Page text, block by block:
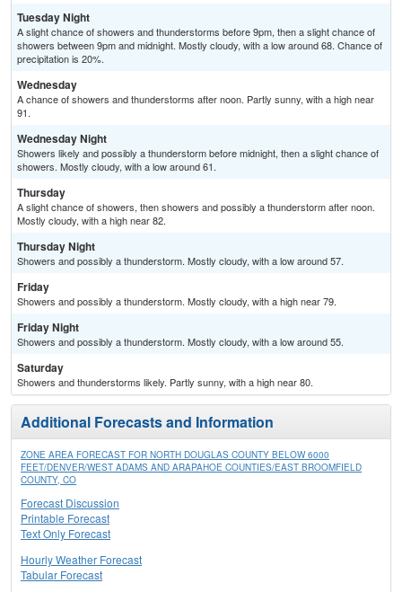
Tuesday Night
A slight chance of showers and thunderstorms before 9pm, then a slight chance of
showers between 9pm and midnight. Mostly cloudy, with a low around 68. Chance of
precipitation is 20%.
Wednesday
A chance of showers and thunderstorms after noon. Partly sunny, with a high near
91.
Wednesday Night
Showers likely and possibly a thunderstorm before midnight, then a slight chance of
showers. Mostly cloudy, with a low around 61.
Thursday
A slight chance of showers, then showers and possibly a thunderstorm after noon.
Mostly cloudy, with a high near 82.
Thursday Night
Showers and possibly a thunderstorm. Mostly cloudy, with a low around 57.
Friday
Showers and possibly a thunderstorm. Mostly cloudy, with a high near 79.
Friday Night
Showers and possibly a thunderstorm. Mostly cloudy, with a low around 55.
Saturday
Showers and thunderstorms likely. Partly sunny, with a high near 80.
Additional Forecasts and Information
ZONE AREA FORECAST FOR NORTH DOUGLAS COUNTY BELOW 6000
FEET/DENVER/WEST ADAMS AND ARAPAHOE COUNTIES/EAST BROOMFIELD
COUNTY, CO
Forecast Discussion
Printable Forecast
Text Only Forecast
Hourly Weather Forecast
Tabular Forecast